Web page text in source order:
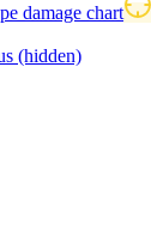
damage chart
(hidden)